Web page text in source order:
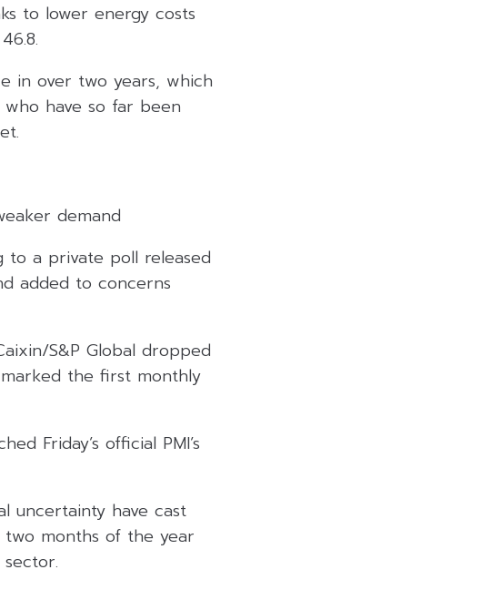
to lower energy costs
in over two years, which
have so far been
demand
to a private poll released
added to concerns
S&P Global dropped
the first monthly
Friday’s official PMI’s
uncertainty have cast
months of the year